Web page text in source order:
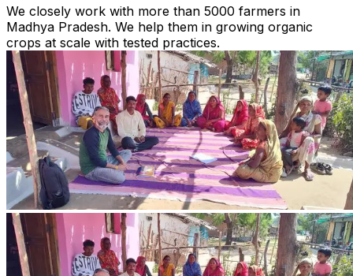
We closely work with more than 5000 farmers in
Madhya Pradesh. We help them in growing organic
crops at scale with tested practices.